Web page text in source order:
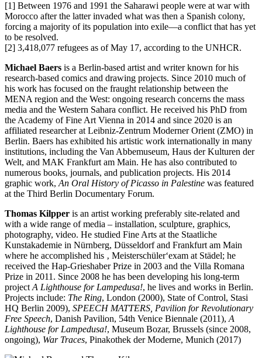
[1] Between 1976 and 1991 the Saharawi people were at war with
Morocco after the latter invaded what was then a Spanish colony,
forcing a majority of its population into exile—a conflict that has yet
to be resolved.
[2] 3,418,077 refugees as of May 17, according to the UNHCR.
Michael Baers is a Berlin-based artist and writer known for his
research-based comics and drawing projects. Since 2010 much of
his work has focused on the fraught relationship between the
MENA region and the West: ongoing research concerns the mass
media and the Western Sahara conflict. He received his PhD from
the Academy of Fine Art Vienna in 2014 and since 2020 is an
affiliated researcher at Leibniz-Zentrum Moderner Orient (ZMO) in
Berlin. Baers has exhibited his artistic work internationally in many
institutions, including the Van Abbemuseum, Haus der Kulturen der
Welt, and MAK Frankfurt am Main. He has also contributed to
numerous books, journals, and publication projects. His 2014
graphic work, An Oral History of Picasso in Palestine was featured
at the Third Berlin Documentary Forum.
Thomas Kilpper is an artist working preferably site-related and
with a wide range of media – installation, sculpture, graphics,
photography, video. He studied Fine Arts at the Staatliche
Kunstakademie in Nürnberg, Düsseldorf and Frankfurt am Main
where he accomplished his ‚ Meisterschüler‘exam at Städel; he
received the Hap-Grieshaber Prize in 2003 and the Villa Romana
Prize in 2011. Since 2008 he has been developing his long-term
project A Lighthouse for Lampedusa!, he lives and works in Berlin.
Projects include: The Ring, London (2000), State of Control, Stasi
HQ Berlin 2009), SPEECH MATTERS, Pavilion for Revolutionary
Free Speech, Danish Pavilion, 54th Venice Biennale (2011), A
Lighthouse for Lampedusa!, Museum Bozar, Brussels (since 2008,
ongoing), War Traces, Pinakothek der Moderne, Munich (2017)